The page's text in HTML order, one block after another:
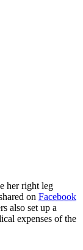
her right leg
on Facebook
also set up a
expenses of the